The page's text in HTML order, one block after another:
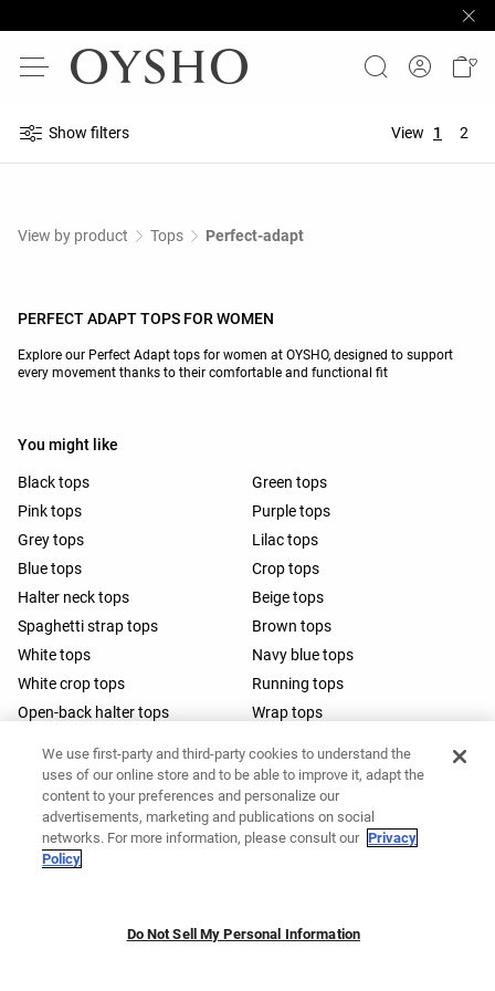
Show filters View 1 2
View by product Tops Perfect-adapt
PERFECT ADAPT TOPS FOR WOMEN
Explore our Perfect Adapt tops for women at OYSHO, designed to support
every movement thanks to their comfortable and functional fit
You might like
Black tops
Green tops
Pink tops
Purple tops
Grey tops
Lilac tops
Blue tops
Crop tops
Halter neck tops
Beige tops
Spaghetti strap tops
Brown tops
White tops
Navy blue tops
White crop tops
Running tops
Open-back halter tops
Wrap tops
We use first-party and third-party cookies to understand the
uses of our online store and to be able to improve it, adapt the
content to your preferences and personalize our
advertisements, marketing and publications on social
networks. For more information, please consult our Privacy
Policy
Do Not Sell My Personal Information